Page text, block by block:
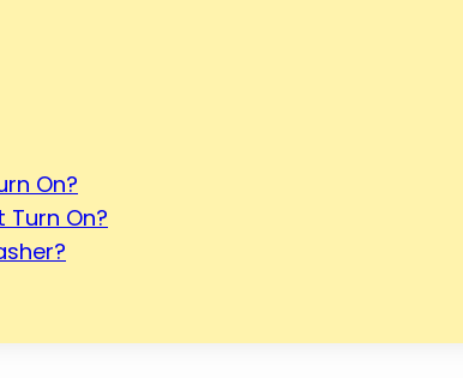
On?
Turn On?